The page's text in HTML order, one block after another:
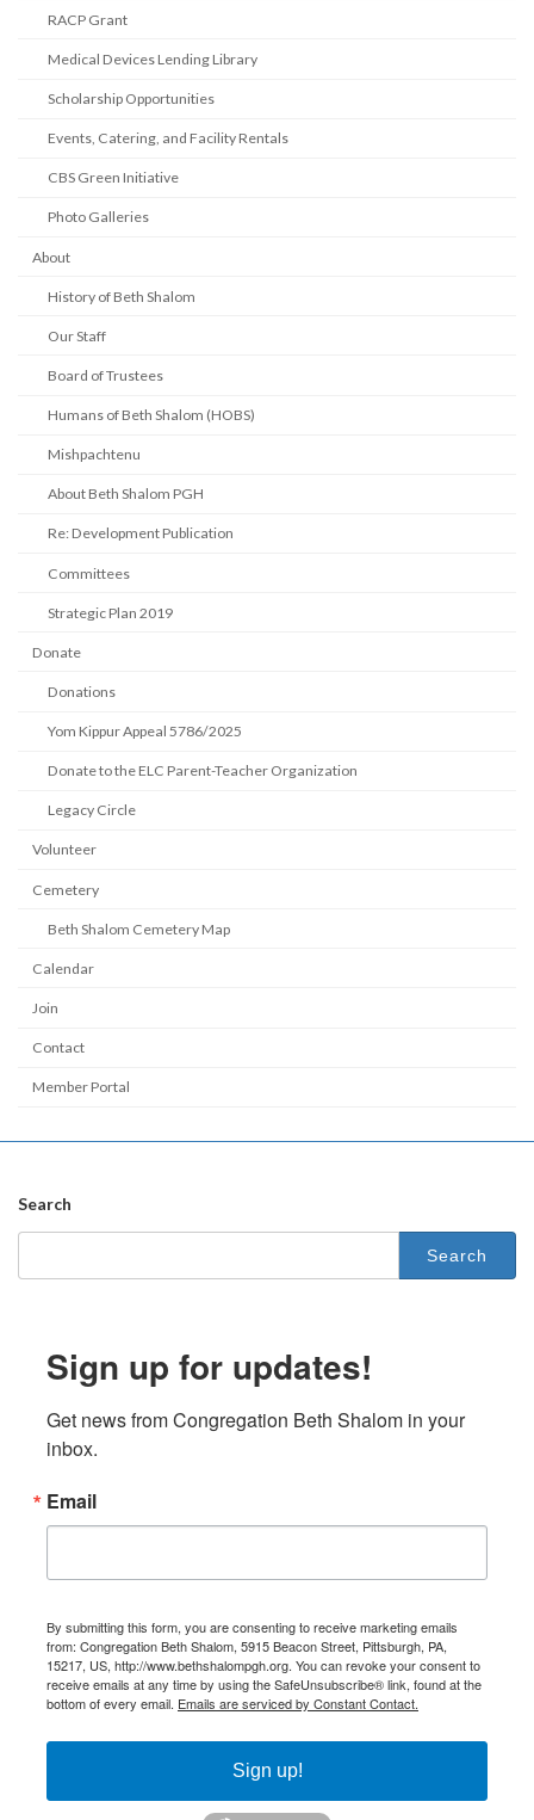
RACP Grant
Medical Devices Lending Library
Scholarship Opportunities
Events, Catering, and Facility Rentals
CBS Green Initiative
Photo Galleries
About
History of Beth Shalom
Our Staff
Board of Trustees
Humans of Beth Shalom (HOBS)
Mishpachtenu
About Beth Shalom PGH
Re: Development Publication
Committees
Strategic Plan 2019
Donate
Donations
Yom Kippur Appeal 5786/2025
Donate to the ELC Parent-Teacher Organization
Legacy Circle
Volunteer
Cemetery
Beth Shalom Cemetery Map
Calendar
Join
Contact
Member Portal
Search
Search
Sign up for updates!
Get news from Congregation Beth Shalom in your
inbox.
Email
By submitting this form, you are consenting to receive marketing emails
from: Congregation Beth Shalom, 5915 Beacon Street, Pittsburgh, PA,
15217, US, http://www.bethshalompgh.org. You can revoke your consent to
receive emails at any time by using the SafeUnsubscribe® link, found at the
bottom of every email. Emails are serviced by Constant Contact.
Sign up!